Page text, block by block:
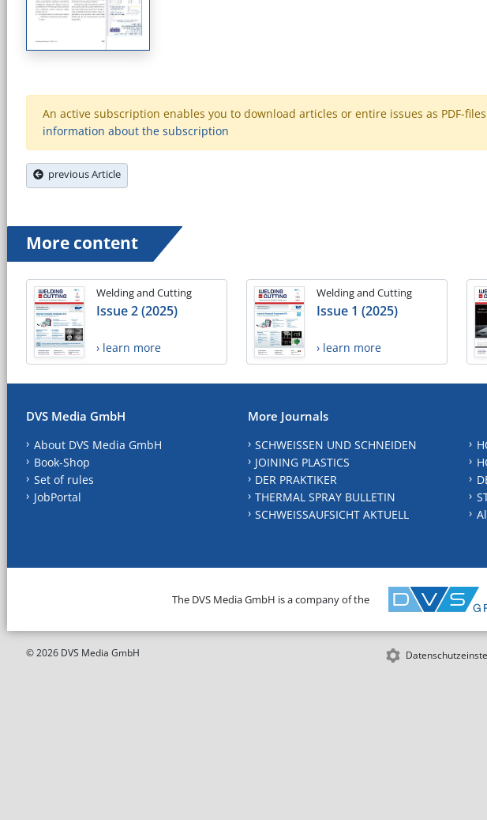
An active subscription enables you to download articles or entire issues as PDF-
information about the subscription
previous Article
More content
Welding and Cutting
Issue 2 (2025)
› learn more
Welding and Cutting
Issue 1 (2025)
› learn more
DVS Media GmbH
About DVS Media GmbH
Book-Shop
Set of rules
JobPortal
More Journals
SCHWEISSEN UND SCHNEIDEN
JOINING PLASTICS
DER PRAKTIKER
THERMAL SPRAY BULLETIN
SCHWEISSAUFSICHT AKTUELL
The DVS Media GmbH is a company of the
© 2026 DVS Media GmbH